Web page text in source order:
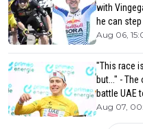
with
he can
Aug 06,
"This race
but..." -
battle UAE
Aug 07,